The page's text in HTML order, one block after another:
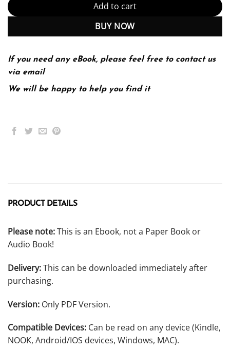
Add to cart
BUY NOW
If you need any eBook, please feel free to contact us
via email
We will be happy to help you find it
PRODUCT DETAILS
Please note:This is an Ebook, not a Paper Book or
Audio Book!
Delivery:This can be downloaded immediately after
purchasing.
Version: Only PDF Version.
Compatible Devices: Can be read on any device (Kindle,
NOOK, Android/IOS devices, Windows, MAC).